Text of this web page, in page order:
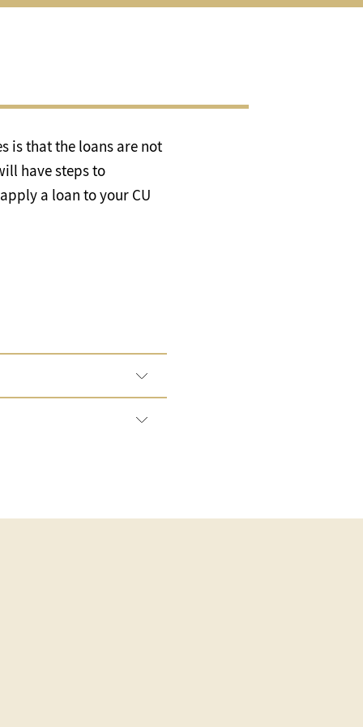
is that the loans are not
have steps to
a loan to your CU